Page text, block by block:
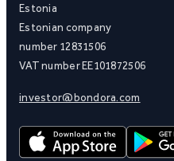
Estonia
Estonian company
number 12831506
VAT number EE101872506
investor@bondora.com